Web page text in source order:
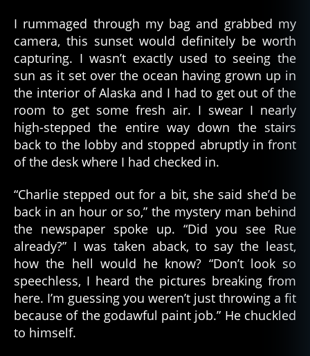
I rummaged through my bag and grabbed my
camera, this sunset would definitely be worth
capturing. I wasn’t exactly used to seeing the
sun as it set over the ocean having grown up in
the interior of Alaska and I had to get out of the
room to get some fresh air. I swear I nearly
high-stepped the entire way down the stairs
back to the lobby and stopped abruptly in front
of the desk where I had checked in.
“Charlie stepped out for a bit, she said she’d be
back in an hour or so,” the mystery man behind
the newspaper spoke up. “Did you see Rue
already?” I was taken aback, to say the least,
how the hell would he know? “Don’t look so
speechless, I heard the pictures breaking from
here. I’m guessing you weren’t just throwing a fit
because of the godawful paint job.” He chuckled
to himself.